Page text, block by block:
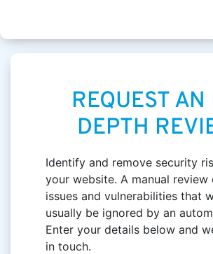
REQUEST
DEPTH
Identify and remove security
your website. A manual review
issues and vulnerabilities that
usually be ignored by an
Enter your details below and
in touch.